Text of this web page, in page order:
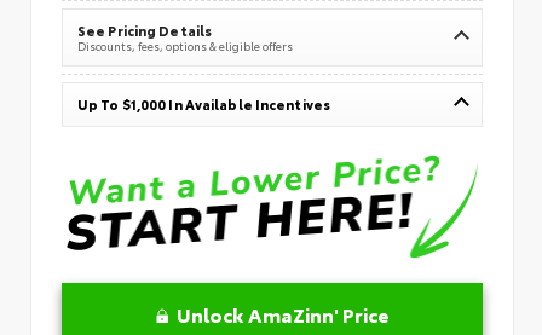
See Pricing Details
Discounts, fees, options & eligible offers
Up To $1,000 In Available Incentives
Unlock AmaZinn' Price